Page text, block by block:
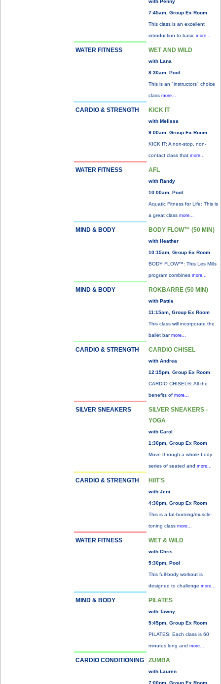
with Penny
7:45am, Group Ex Room
This class is an excellent
introduction to basic more...
WATER FITNESS WET AND WILD
with Lana
8:30am, Pool
This is an "instructors" choice
class more...
CARDIO & STRENGTH KICK IT
with Melissa
9:00am, Group Ex Room
KICK IT: A non-stop, non-
contact class that more...
WATER FITNESS AFL
with Randy
10:00am, Pool
Aquatic Fitness for Life: This is
a great class more...
MIND & BODY BODY FLOW™ (50 MIN)
with Heather
10:15am, Group Ex Room
BODY FLOW™: This Les Mills
program combines more...
MIND & BODY ROKBARRE (50 MIN)
with Pattie
11:15am, Group Ex Room
This class will incorporate the
ballet bar more...
CARDIO & STRENGTH CARDIO CHISEL
with Andrea
12:15pm, Group Ex Room
CARDIO CHISEL®: All the
benefits of more...
SILVER SNEAKERS
SILVER SNEAKERS -
YOGA
with Carol
1:30pm, Group Ex Room
Move through a whole-body
series of seated and more...
CARDIO & STRENGTH HIIT'S
with Jeni
4:30pm, Group Ex Room
This is a fat-burning/muscle-
toning class more...
WATER FITNESS WET & WILD
with Chris
5:30pm, Pool
This full-body workout is
designed to challenge more...
MIND & BODY PILATES
with Tawny
5:45pm, Group Ex Room
PILATES: Each class is 60
minutes long and more...
CARDIO CONDITIONING ZUMBA
with Lauren
7:00pm, Group Ex Room